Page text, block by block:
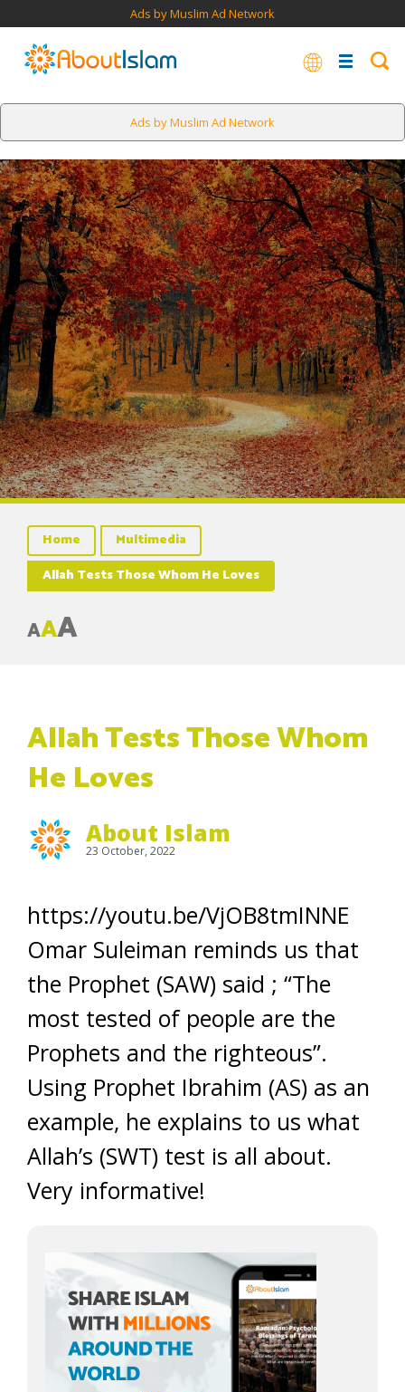
Ads by Muslim Ad Network
Ads by Muslim Ad Network
Home
Multimedia
Allah Tests Those Whom He Loves
AAA
Allah Tests Those Whom
He Loves
About Islam
23 October, 2022
https://youtu.be/VjOB8tmINNE
Omar Suleiman reminds us that
the Prophet (SAW) said ; “The
most tested of people are the
Prophets and the righteous”.
Using Prophet Ibrahim (AS) as an
example, he explains to us what
Allah’s (SWT) test is all about.
Very informative!